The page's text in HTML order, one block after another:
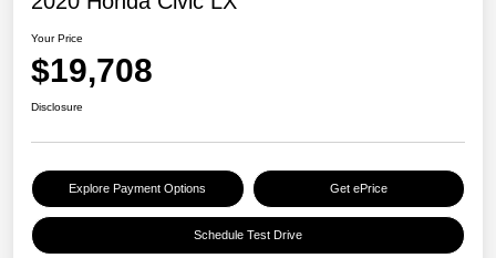
Your Price
$19,708
Disclosure
Explore Payment Options Get ePrice
Schedule Test Drive